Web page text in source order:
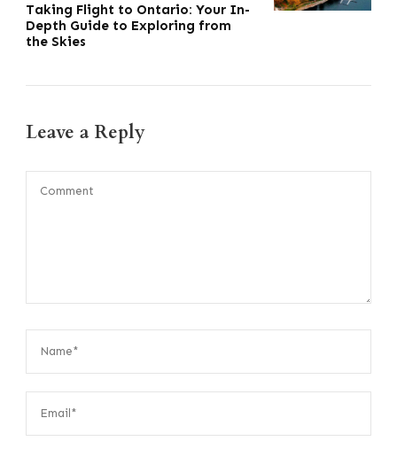
Taking Flight to Ontario: Your In-
Depth Guide to Exploring from
the Skies
Leave a Reply